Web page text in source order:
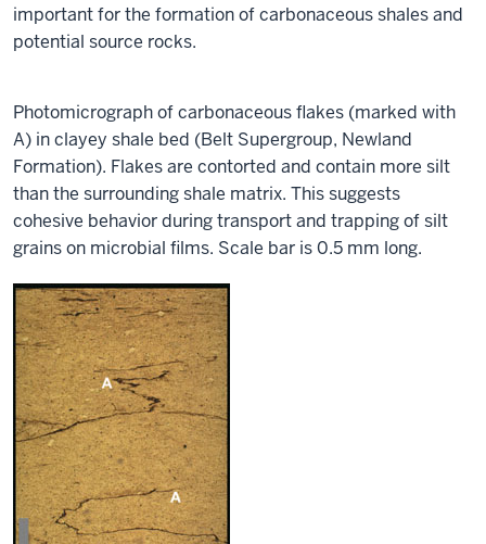
important for the formation of carbonaceous shales and
potential source rocks.
Photomicrograph of carbonaceous flakes (marked with
A) in clayey shale bed (Belt Supergroup, Newland
Formation). Flakes are contorted and contain more silt
than the surrounding shale matrix. This suggests
cohesive behavior during transport and trapping of silt
grains on microbial films. Scale bar is 0.5 mm long.